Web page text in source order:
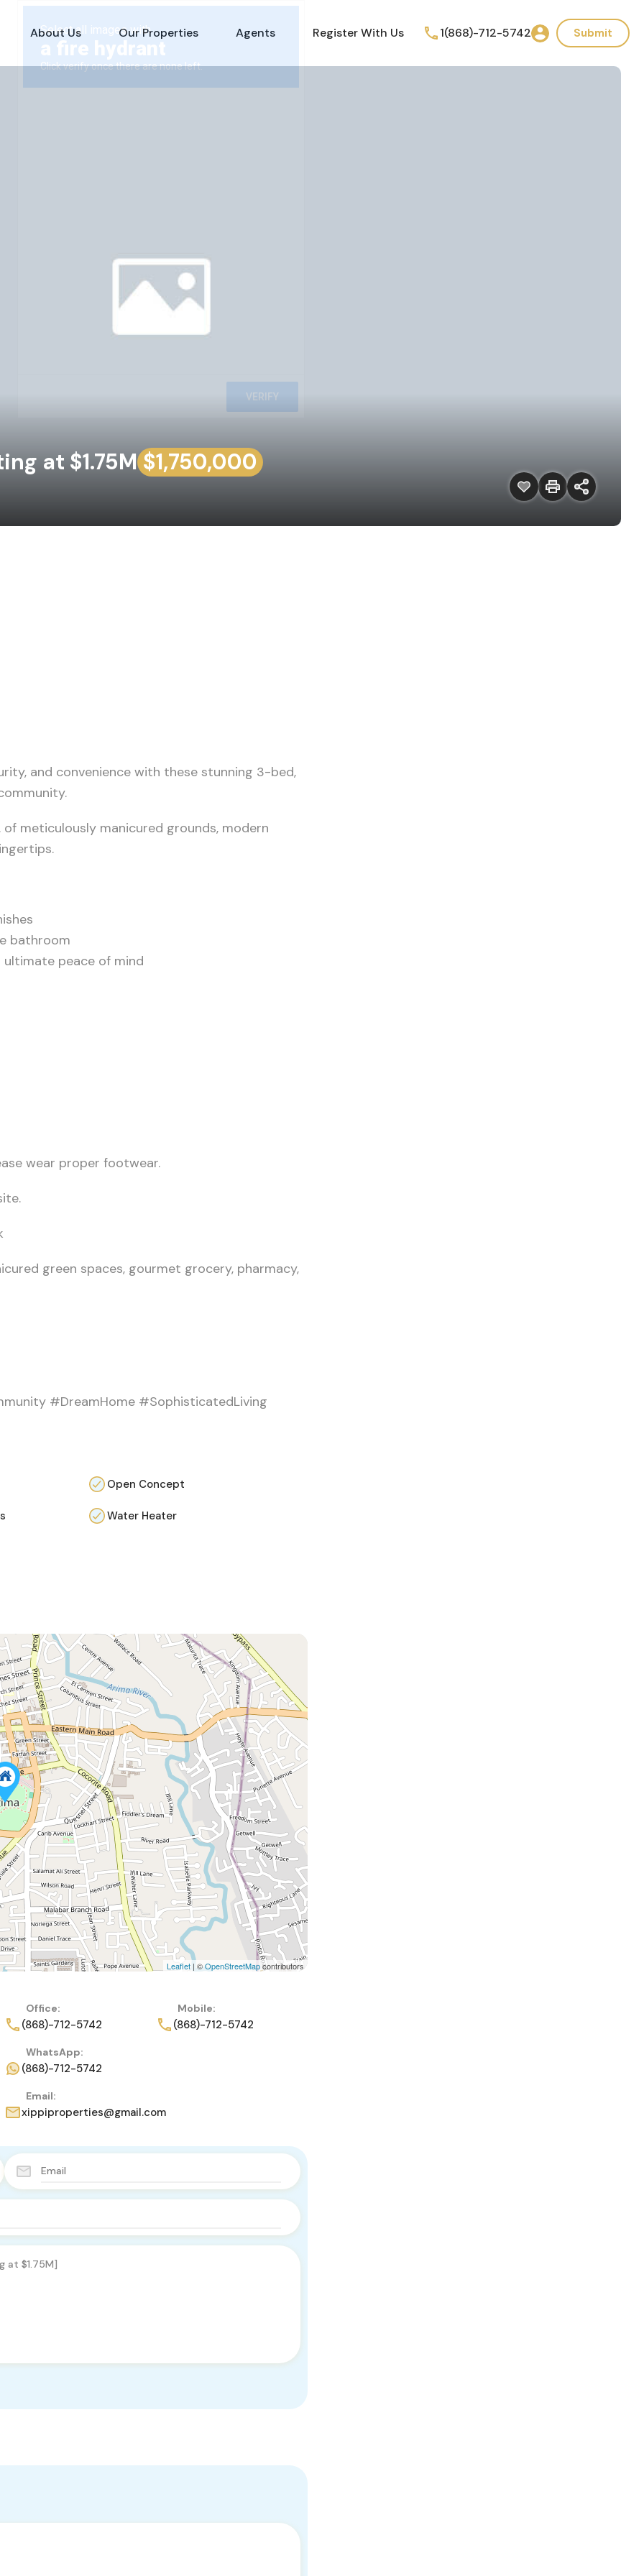
About Us Our Properties Agents Register With Us 1(868)-712-5742 Submit
at $1.75M $1,750,000
and convenience with these stunning 3-bed,
meticulously manicured grounds, modern
bathroom
peace of mind
wear proper footwear.
green spaces, gourmet grocery, pharmacy,
#DreamHome #SophisticatedLiving
Open Concept
Water Heater
Leaflet | ©OpenStreetMapcontributors
Office:
(868)-712-5742
Mobile:
(868)-712-5742
WhatsApp:
(868)-712-5742
Email:
xippiproperties@gmail.com